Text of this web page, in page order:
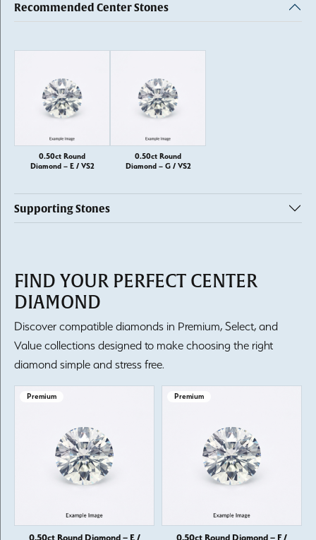
Recommended Center Stones
0.50ct Round
Diamond – E / VS2
0.50ct Round
Diamond – G / VS2
Supporting Stones
FIND YOUR PERFECT CENTER
DIAMOND
Discover compatible diamonds in Premium, Select, and
Value collections designed to make choosing the right
diamond simple and stress free.
Premium
0.50ct Round Diamond – E /
Premium
0.50ct Round Diamond – F /